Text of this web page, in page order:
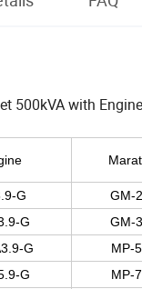
500kVA with
G GM-
G GM-
G MP-
G MP-